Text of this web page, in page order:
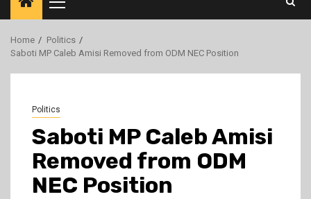
Primary
Menu
Home
Politics
Saboti MP Caleb Amisi Removed from ODM NEC Position
Politics
Saboti MP Caleb Amisi
Removed from ODM
NEC Position